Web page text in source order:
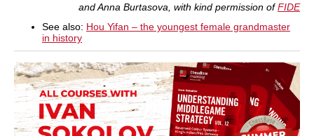
and Anna Burtasova, with kind permission ofFIDE
See also: Hou Yifan – the youngest female grandmaster
in history